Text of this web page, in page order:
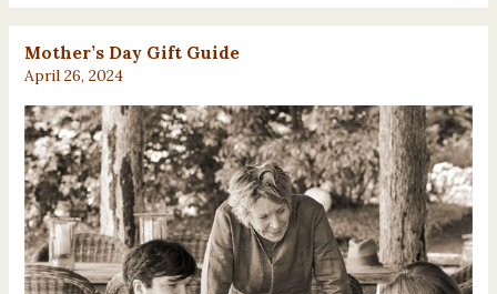
Mother’s Day Gift Guide
April 26, 2024